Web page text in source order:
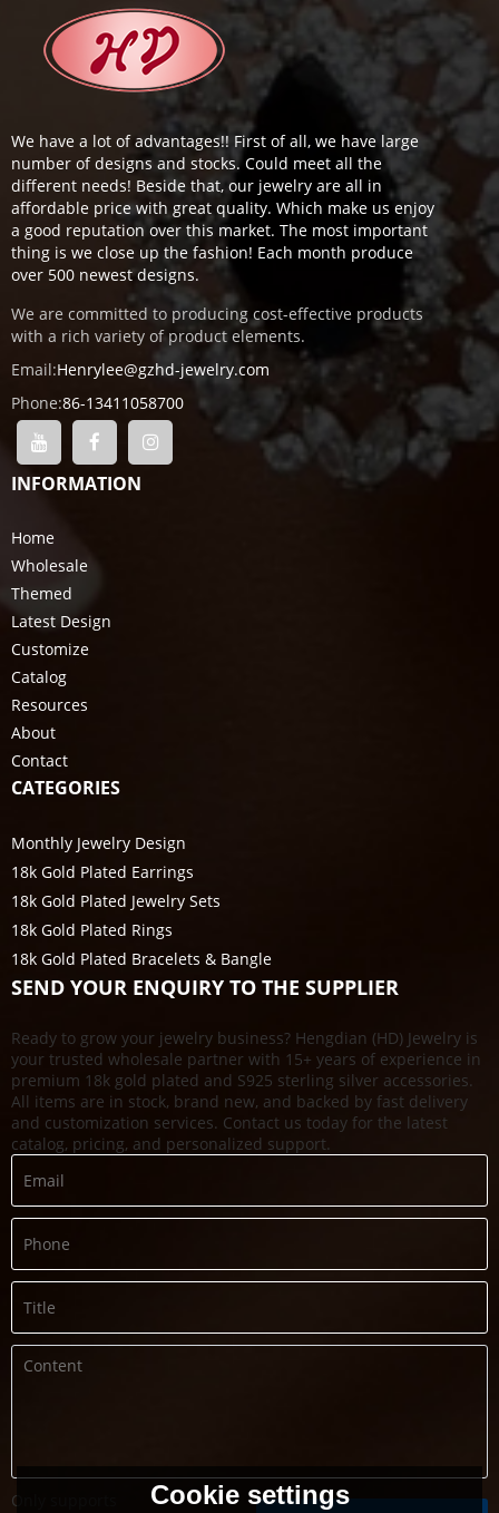
We have a lot of advantages!! First of all, we have large
number of designs and stocks. Could meet all the
different needs! Beside that, our jewelry are all in
affordable price with great quality. Which make us enjoy
a good reputation over this market. The most important
thing is we close up the fashion! Each month produce
over 500 newest designs.
We are committed to producing cost-effective products
with a rich variety of product elements.
Email:Henrylee@gzhd-jewelry.com
Phone:86-13411058700
INFORMATION
Home
Wholesale
Themed
Latest Design
Customize
Catalog
Resources
About
Contact
CATEGORIES
Monthly Jewelry Design
18k Gold Plated Earrings
18k Gold Plated Jewelry Sets
18k Gold Plated Rings
18k Gold Plated Bracelets & Bangle
SEND YOUR ENQUIRY TO THE SUPPLIER
Ready to grow your jewelry business? Hengdian (HD) Jewelry is
your trusted wholesale partner with 15+ years of experience in
premium 18k gold plated and S925 sterling silver accessories.
All items are in stock, brand new, and backed by fast delivery
and customization services. Contact us today for the latest
catalog, pricing, and personalized support.
Only supports
Cookie settings